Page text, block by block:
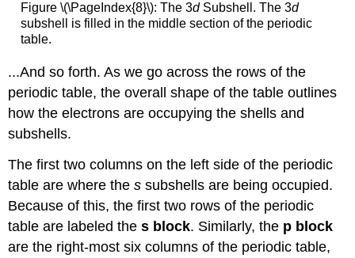
Figure \(\PageIndex{8}\): The 3dSubshell. The 3d
subshell is filled in the middle section of the periodic
table.
...And so forth. As we go across the rows of the
periodic table, the overall shape of the table outlines
how the electrons are occupying the shells and
subshells.
The first two columns on the left side of the periodic
table are where thes subshells are being occupied.
Because of this, the first two rows of the periodic
table are labeled thes block. Similarly, the p block
are the right-most six columns of the periodic table,